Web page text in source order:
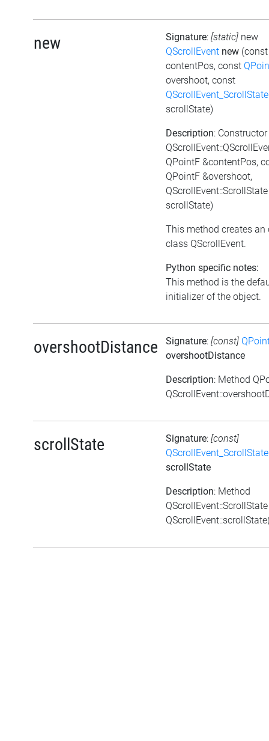
new Signature: [static] new
QScrollEvent new
contentPos, const
overshoot, const
QScrollEvent_ScrollState
scrollState)
Description: Constructor
QPointF &contentPos,
QPointF &overshoot,
QScrollEvent::ScrollState
scrollState)
This method creates an
class QScrollEvent.
Python specific notes:
This method is the
initializer of the object.
overshootDistance Signature: [const]
overshootDistance
Description: Method
scrollState Signature: [const]
QScrollEvent_ScrollState
scrollState
Description: Method
QScrollEvent::ScrollState